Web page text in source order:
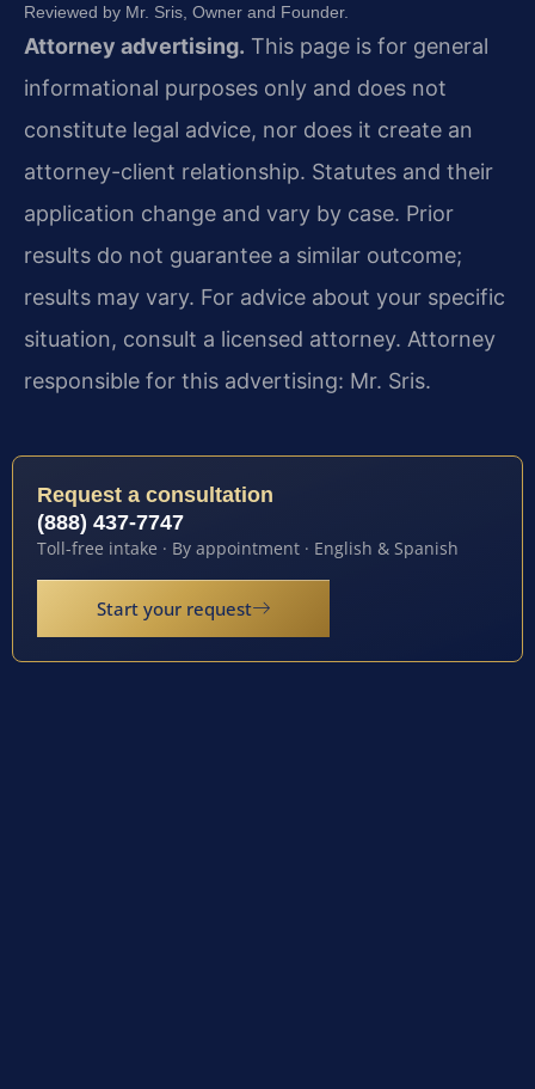
Reviewed by Mr. Sris, Owner and Founder.
Attorney advertising. This page is for general
informational purposes only and does not
constitute legal advice, nor does it create an
attorney-client relationship. Statutes and their
application change and vary by case. Prior
results do not guarantee a similar outcome;
results may vary. For advice about your specific
situation, consult a licensed attorney. Attorney
responsible for this advertising: Mr. Sris.
Request a consultation
(888) 437-7747
Toll-free intake · By appointment · English & Spanish
Start your request